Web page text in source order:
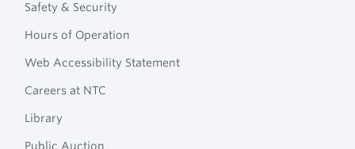
Safety & Security
Hours of Operation
Web Accessibility Statement
Careers at NTC
Library
Public Auction